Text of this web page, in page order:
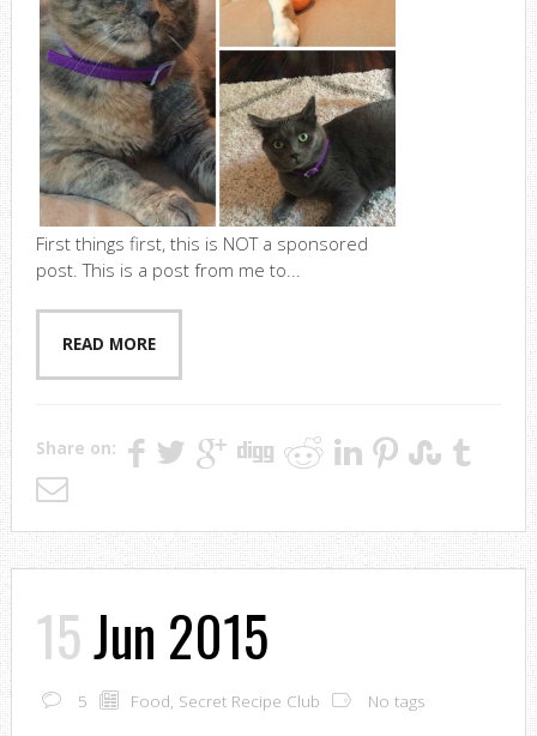
First things first, this is NOT a sponsored
post. This is a post from me to...
READ MORE
Share on:
15Jun 2015
5 Food, Secret Recipe Club No tags